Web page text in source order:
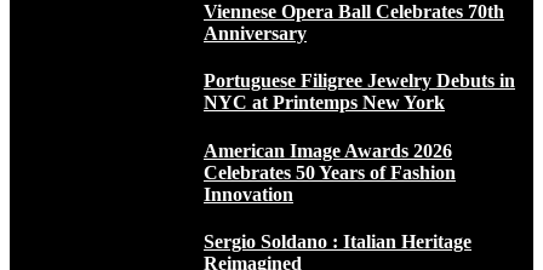
Viennese Opera Ball Celebrates 70th
Anniversary
Portuguese Filigree Jewelry Debuts in
NYC at Printemps New York
American Image Awards 2026
Celebrates 50 Years of Fashion
Innovation
Sergio Soldano : Italian Heritage
Reimagined